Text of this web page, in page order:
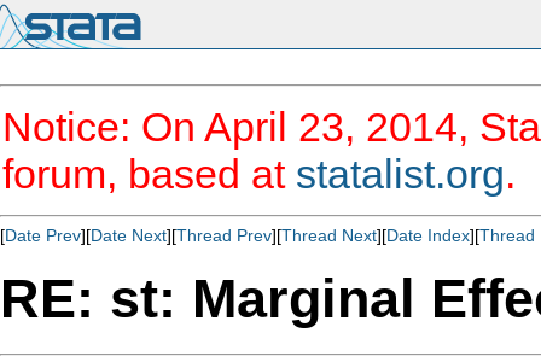
Notice: On April 23, 2014,
forum, based at statalist.org.
[Date Prev][Date Next][Thread Prev][Thread Next][Date Index][Thread
RE: st: Marginal